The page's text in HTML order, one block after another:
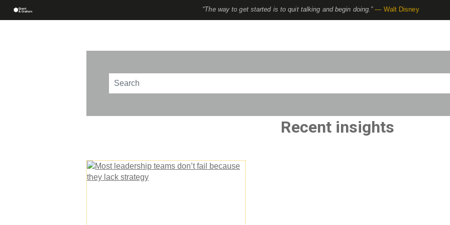
“The way to get started is to quit talking and begin doing.”— Walt Disney
This is a search field with an auto-suggest feature attached.
Recent insights